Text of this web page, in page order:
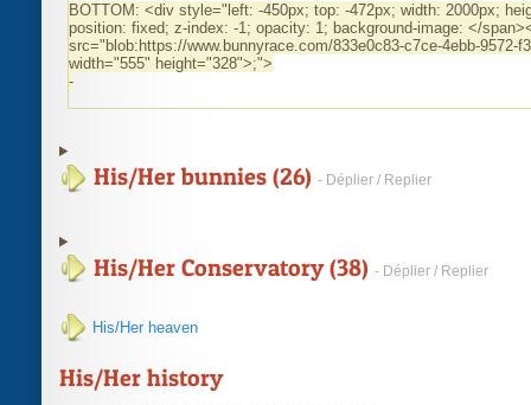
BOTTOM: <div style="left: -450px; top: -472px; width: 2000px;
position: fixed; z-index: -1; opacity: 1; background-image: </
src="blob:https://www.bunnyrace.com/833e0c83-c7ce-4ebb-9572-
width="555" height="328">;">
-
His/Her bunnies (26) - Déplier / Replier
His/Her Conservatory (38) - Déplier / Replier
His/Her heaven
His/Her history